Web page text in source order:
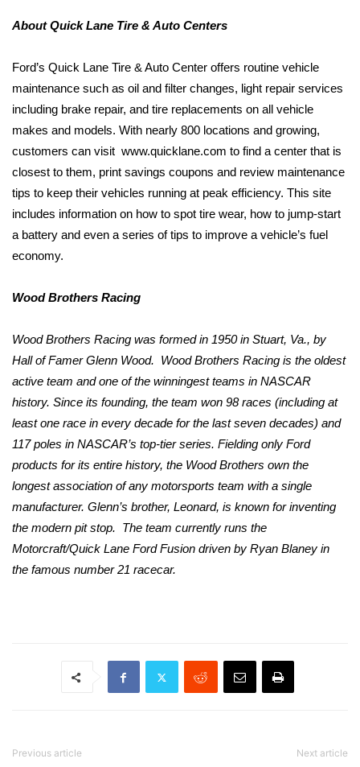
About Quick Lane Tire & Auto Centers
Ford’s Quick Lane Tire & Auto Center offers routine vehicle
maintenance such as oil and filter changes, light repair services
including brake repair, and tire replacements on all vehicle
makes and models. With nearly 800 locations and growing,
customers can visit www.quicklane.com to find a center that is
closest to them, print savings coupons and review maintenance
tips to keep their vehicles running at peak efficiency. This site
includes information on how to spot tire wear, how to jump-start
a battery and even a series of tips to improve a vehicle’s fuel
economy.
Wood Brothers Racing
Wood Brothers Racing was formed in 1950 in Stuart, Va., by
Hall of Famer Glenn Wood. Wood Brothers Racing is the oldest
active team and one of the winningest teams in NASCAR
history. Since its founding, the team won 98 races (including at
least one race in every decade for the last seven decades) and
117 poles in NASCAR’s top-tier series. Fielding only Ford
products for its entire history, the Wood Brothers own the
longest association of any motorsports team with a single
manufacturer. Glenn’s brother, Leonard, is known for inventing
the modern pit stop. The team currently runs the
Motorcraft/Quick Lane Ford Fusion driven by Ryan Blaney in
the famous number 21 racecar.
Previous article Next article